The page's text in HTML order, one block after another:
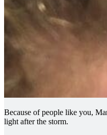
Because of people like you,
light after the storm.